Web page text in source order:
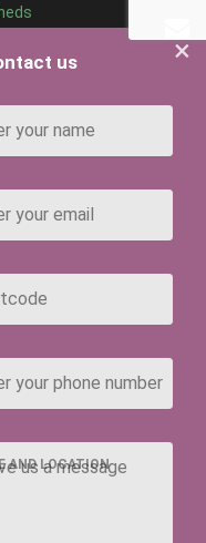
×
us
AND LOCATION